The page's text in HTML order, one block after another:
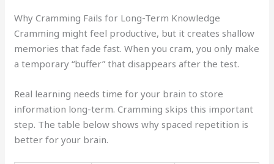
Why Cramming Fails for Long-Term Knowledge
Cramming might feel productive, but it creates shallow
memories that fade fast. When you cram, you only make
a temporary “buffer” that disappears after the test.
Real learning needs time for your brain to store
information long-term. Cramming skips this important
step. The table below shows why spaced repetition is
better for your brain.